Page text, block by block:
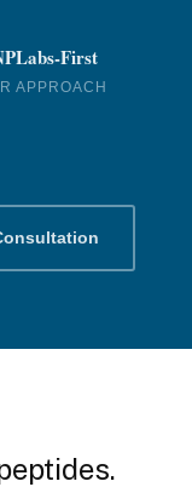
Labs-First
APPROACH